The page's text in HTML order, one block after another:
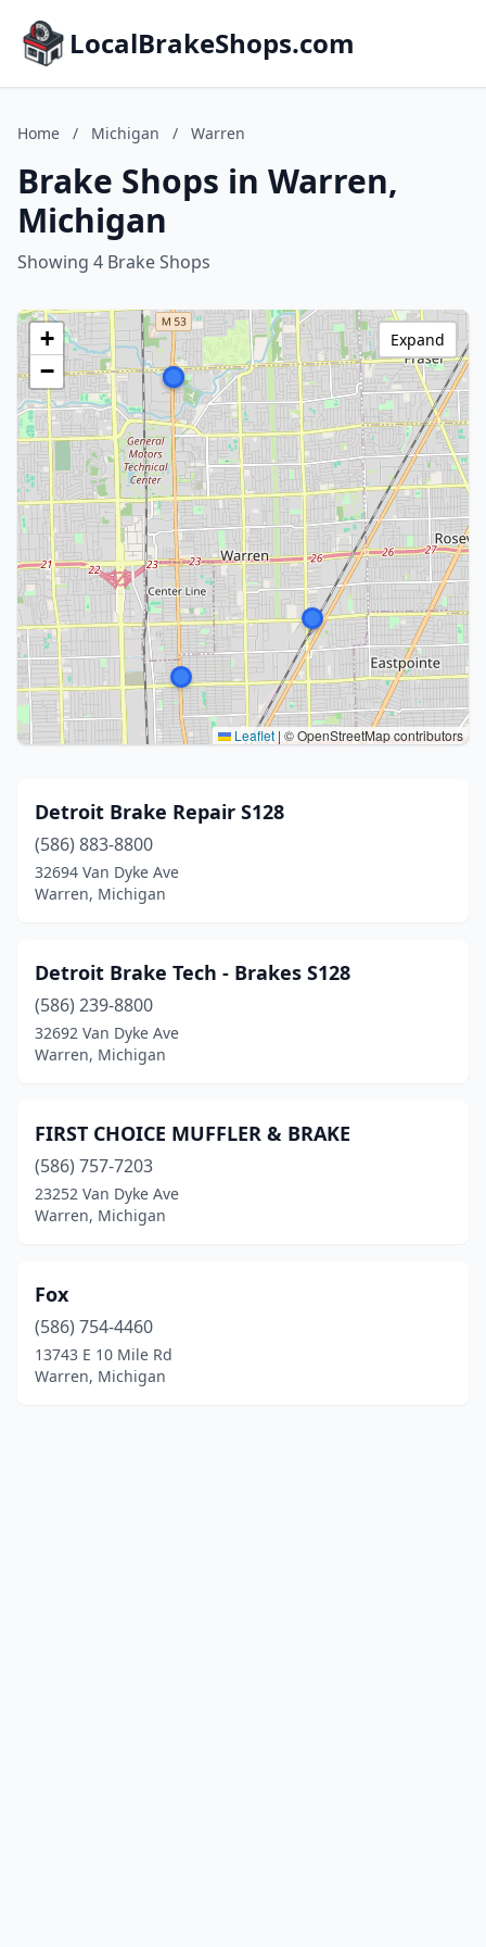
LocalBrakeShops.com
Home / Michigan / Warren
Brake Shops in Warren,
Michigan
Showing 4 Brake Shops
+
−
Leaflet | © OpenStreetMap contributors
Expand
Detroit Brake Repair S128
(586) 883-8800
32694 Van Dyke Ave
Warren, Michigan
Detroit Brake Tech - Brakes S128
(586) 239-8800
32692 Van Dyke Ave
Warren, Michigan
FIRST CHOICE MUFFLER & BRAKE
(586) 757-7203
23252 Van Dyke Ave
Warren, Michigan
Fox
(586) 754-4460
13743 E 10 Mile Rd
Warren, Michigan